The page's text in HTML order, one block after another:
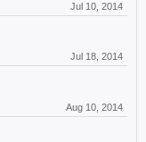
Jul 10, 2014
Jul 18, 2014
Aug 10, 2014